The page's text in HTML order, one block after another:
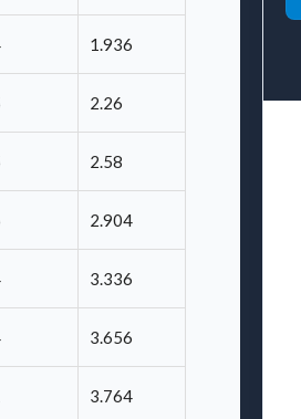
1.936
2.26
2.58
2.904
3.336
3.656
3.764